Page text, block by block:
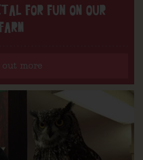
FOR FUN ON OUR
FARM
out more